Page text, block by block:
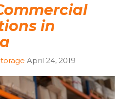
in
April 24, 2019